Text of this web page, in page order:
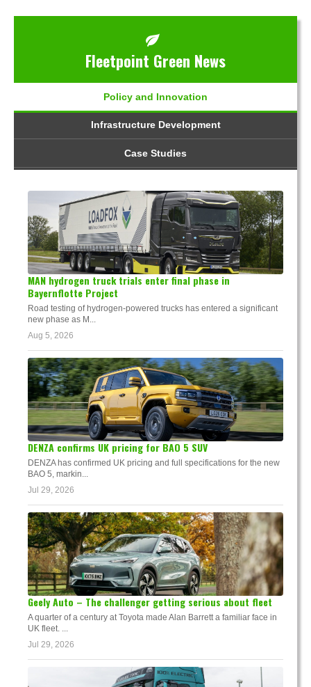
Fleetpoint Green News
Policy and Innovation
Infrastructure Development
Case Studies
MAN hydrogen truck trials enter final phase in
Bayernflotte Project
Road testing of hydrogen-powered trucks has entered a significant
new phase as M...
Aug 5, 2026
DENZA confirms UK pricing for BAO 5 SUV
DENZA has confirmed UK pricing and full specifications for the new
BAO 5, markin...
Jul 29, 2026
Geely Auto – The challenger getting serious about fleet
A quarter of a century at Toyota made Alan Barrett a familiar face in
UK fleet. ...
Jul 29, 2026